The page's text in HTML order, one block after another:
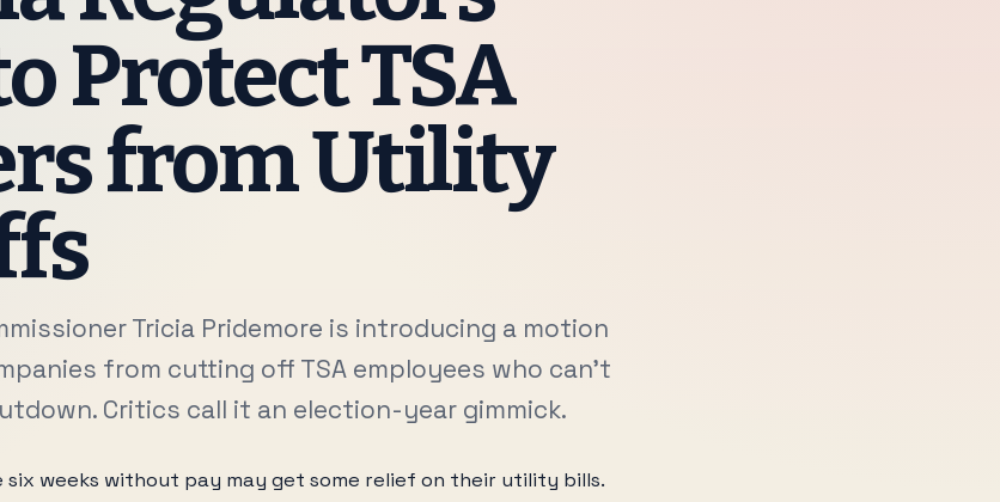
Protect TSA
from Utility
Tricia Pridemore is introducing a motion
from cutting off TSA employees who can't
Critics call it an election-year gimmick.
six weeks without pay may get some relief on their utility bills.